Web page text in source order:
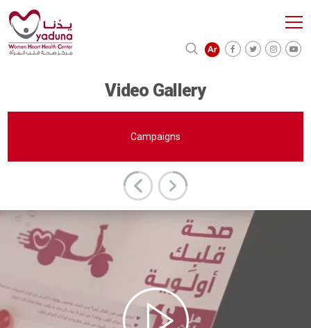
Video Gallery
Campaigns